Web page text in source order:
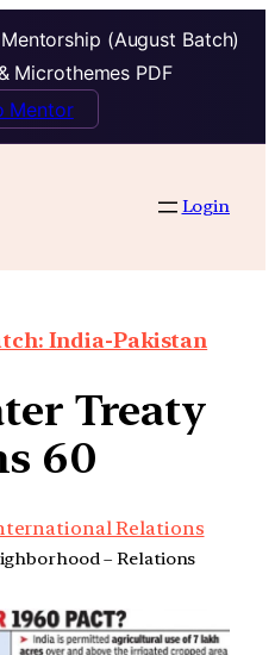
(August Batch)
Microthemes PDF
Mentor
Login
India-Pakistan
Treaty
60
Relations
– Relations